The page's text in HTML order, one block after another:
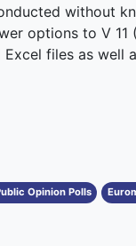
without
options to V
Excel files as
Opinion Polls